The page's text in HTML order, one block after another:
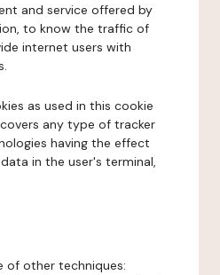
and service offered by
to know the traffic of
internet users with
as used in this cookie
any type of tracker
having the effect
in the user's terminal,
of other techniques: